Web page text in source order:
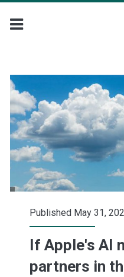
Published May 31,
If Apple's AI
partners in